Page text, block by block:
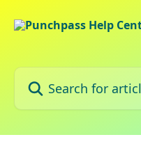
Search for articles...